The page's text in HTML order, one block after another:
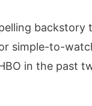
backstory
simple-to-
in the past